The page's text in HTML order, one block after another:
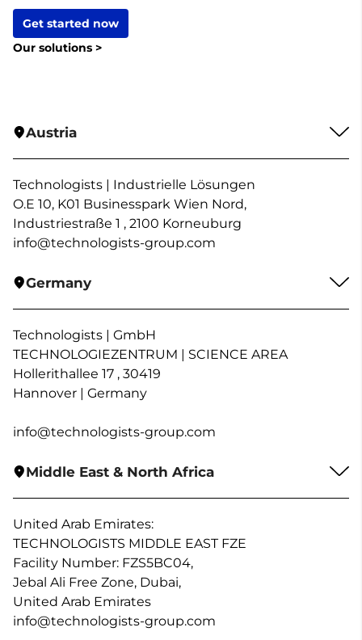
Get started now
Our solutions >
Austria
Technologists | Industrielle Lösungen
O.E 10, K01 Businesspark Wien Nord,
Industriestraße 1 , 2100 Korneuburg
info@technologists-group.com
Germany
Technologists | GmbH
TECHNOLOGIEZENTRUM | SCIENCE AREA
Hollerithallee 17 , 30419
Hannover | Germany
info@technologists-group.com
Middle East & North Africa
United Arab Emirates:
TECHNOLOGISTS MIDDLE EAST FZE
Facility Number: FZS5BC04,
Jebal Ali Free Zone, Dubai,
United Arab Emirates
info@technologists-group.com